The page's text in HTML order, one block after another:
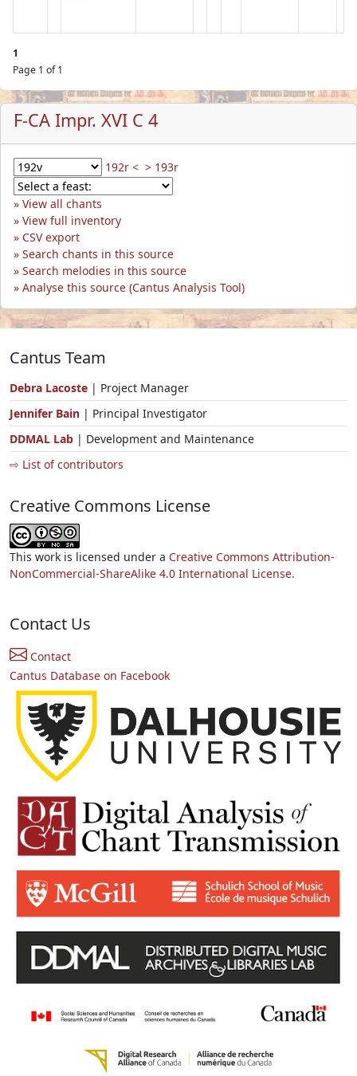
1
Page 1 of 1
F-CA Impr. XVI C 4
192r < > 193r
View all chants
View full inventory
CSV export
Search chants in this source
Search melodies in this source
Analyse this source (Cantus Analysis Tool)
Cantus Team
Debra Lacoste | Project Manager
Jennifer Bain | Principal Investigator
DDMAL Lab | Development and Maintenance
⇨ List of contributors
Creative Commons License
This work is licensed under a Creative Commons Attribution-
NonCommercial-ShareAlike 4.0 International License.
Contact Us
Contact
Cantus Database on Facebook